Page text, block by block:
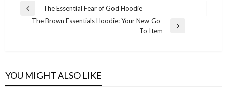
Post
navigation
Previous
The Essential Fear of God Hoodie
The Brown Essentials Hoodie: Your New Go-
To Item
YOU MIGHT ALSO LIKE